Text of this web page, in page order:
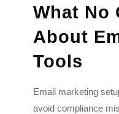
What No
About
Tools
Email marketing
avoid compliance